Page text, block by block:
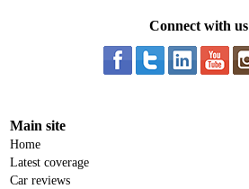
Connect with us
Main site
Home
Latest coverage
Car reviews